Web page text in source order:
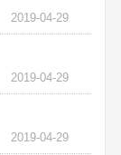
2019-04-29
2019-04-29
2019-04-29